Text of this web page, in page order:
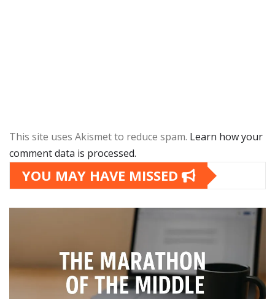
This site uses Akismet to reduce spam. Learn how your
comment data is processed.
YOU MAY HAVE MISSED